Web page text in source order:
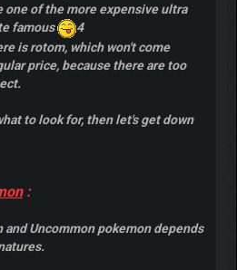
one of the more expensive ultra
famous
4
is rotom, which won't come
price, because there are too
to look for, then let's get down
:
and Uncommon pokemon depends